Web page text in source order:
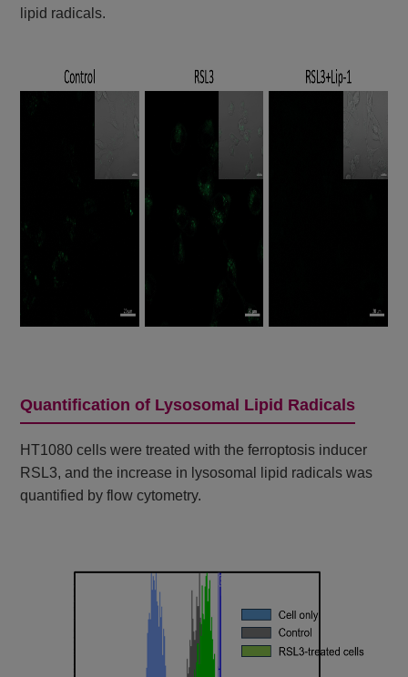
lipid radicals.
Quantification of Lysosomal Lipid Radicals
HT1080 cells were treated with the ferroptosis inducer
RSL3, and the increase in lysosomal lipid radicals was
quantified by flow cytometry.